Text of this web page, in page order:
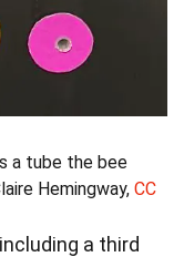
a tube the bee
Hemingway, CC
a third